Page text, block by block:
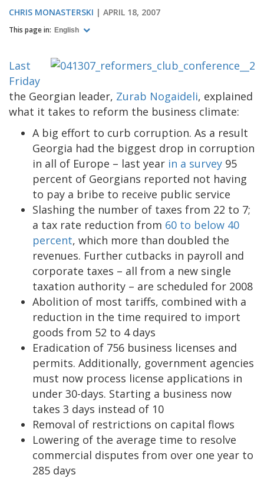
CHRIS MONASTERSKI APRIL 18, 2007
This page in: English
Last
Friday
the Georgian leader, Zurab Nogaideli, explained
what it takes to reform the business climate:
A big effort to curb corruption. As a result
Georgia had the biggest drop in corruption
in all of Europe – last year in a survey 95
percent of Georgians reported not having
to pay a bribe to receive public service
Slashing the number of taxes from 22 to 7;
a tax rate reduction from 60 to below 40
percent, which more than doubled the
revenues. Further cutbacks in payroll and
corporate taxes – all from a new single
taxation authority – are scheduled for 2008
Abolition of most tariffs, combined with a
reduction in the time required to import
goods from 52 to 4 days
Eradication of 756 business licenses and
permits. Additionally, government agencies
must now process license applications in
under 30-days. Starting a business now
takes 3 days instead of 10
Removal of restrictions on capital flows
Lowering of the average time to resolve
commercial disputes from over one year to
285 days